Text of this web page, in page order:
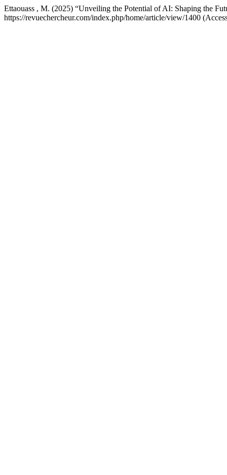
Ettaouass , M. (2025) “Unveiling the Potential of AI: Shaping the
https://revuechercheur.com/index.php/home/article/view/1400